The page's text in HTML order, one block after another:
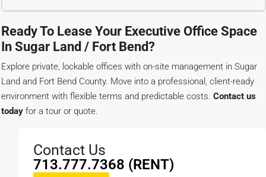
Ready To Lease Your Executive Office Space
In Sugar Land / Fort Bend?
Explore private, lockable offices with on-site management in Sugar
Land and Fort Bend County. Move into a professional, client-ready
environment with flexible terms and predictable costs. Contact us
today for a tour or quote.
Contact Us
713.777.7368 (RENT)